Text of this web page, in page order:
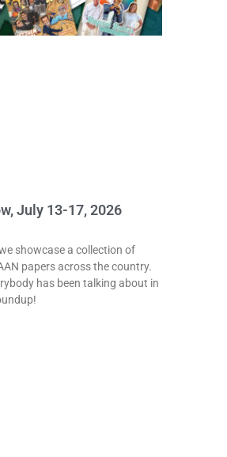
July 13-17, 2026
showcase a collection of
papers across the country.
has been talking about in